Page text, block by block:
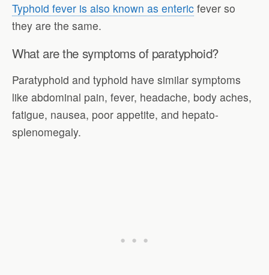
Typhoid fever is also known as enteric fever so
they are the same.
What are the symptoms of paratyphoid?
Paratyphoid and typhoid have similar symptoms
like abdominal pain, fever, headache, body aches,
fatigue, nausea, poor appetite, and hepato-
splenomegaly.